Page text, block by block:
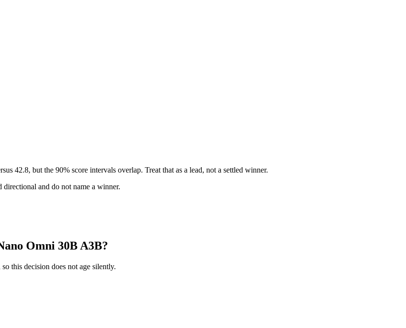
42.8, but the 90% score intervals overlap. Treat that as a lead, not a settled winner.
directional and do not name a winner.
Omni 30B A3B?
this decision does not age silently.